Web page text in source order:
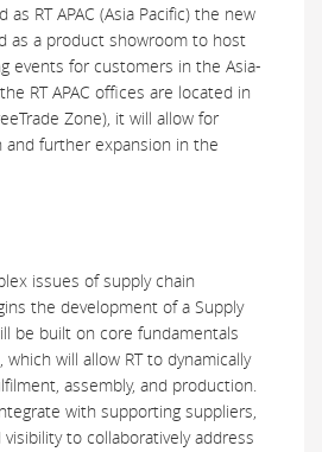
as RT APAC (Asia Pacific) the new
as a product showroom to host
events for customers in the Asia-
RT APAC offices are located in
Zone), it will allow for
further expansion in the
issues of supply chain
the development of a Supply
be built on core fundamentals
will allow RT to dynamically
assembly, and production.
with supporting suppliers,
to collaboratively address